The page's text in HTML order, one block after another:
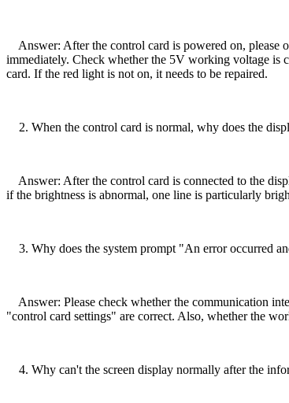
Answer: After the control card is powered on, please
immediately. Check whether the 5V working voltage is
card. If the red light is not on, it needs to be repaired.
2. When the control card is normal, why does the
Answer: After the control card is connected to the
if the brightness is abnormal, one line is particularly
3. Why does the system prompt "An error occurred
Answer: Please check whether the communication
"control card settings" are correct. Also, whether the
4. Why can't the screen display normally after the